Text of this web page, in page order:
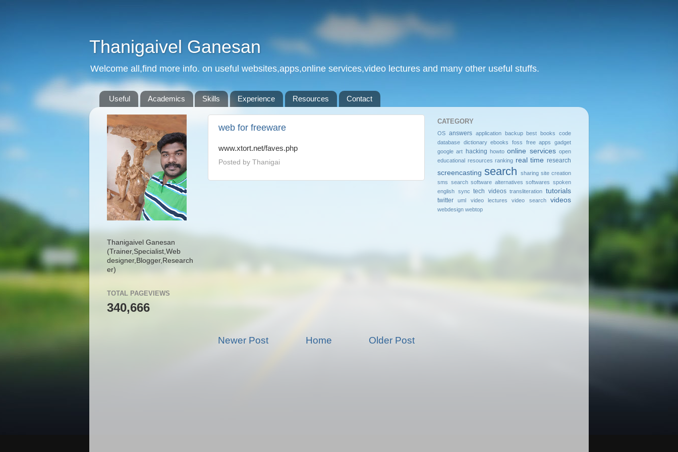
Thanigaivel Ganesan
Welcome all,find more info. on useful websites,apps,online services,video lectures and many other useful stuffs.
Useful Academics Skills Experience Resources Contact
web for freeware
www.xtort.net/faves.php
Posted by Thanigai
Newer Post Older Post
Home
Thanigaivel Ganesan
(Trainer, Specialist, Web
designer, Blogger, Research
er)
TOTAL PAGEVIEWS
340,666
CATEGORY
OS answers application backup best books
code
database dictionary ebooks foss free apps
gadget
google art hacking howto online services open
educational resources ranking real time research
screencasting search sharing site creation
sms search software alternatives softwares spoken
english sync tech videos transliteration tutorials
twitter uml video lectures video search videos
webdesign webtop